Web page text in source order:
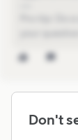
Don't